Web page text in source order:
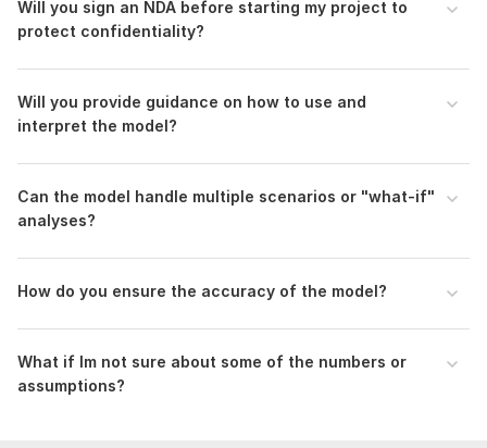
Credit Models for Bank Notes, Senior Debt, Mezzanine
Debt
Horizontal/Vertical Analysis
Budgeting & Forecasting
Pitch Decks Aligned with Financial Data
To get started, the seller needs:
I need the information regarding the following (if available)
before starting the order:
Revenue Streams
Revenue Model
Historical Financials of previous year
Will you sign an NDA before starting my project to
protect confidentiality ?
Will you provide guidance on how to use and
interpret the model?
Can the model handle multiple scenarios or "what-if"
analyses?
How do you ensure the accuracy of the model?
What if Im not sure about some of the numbers or
assumptions?